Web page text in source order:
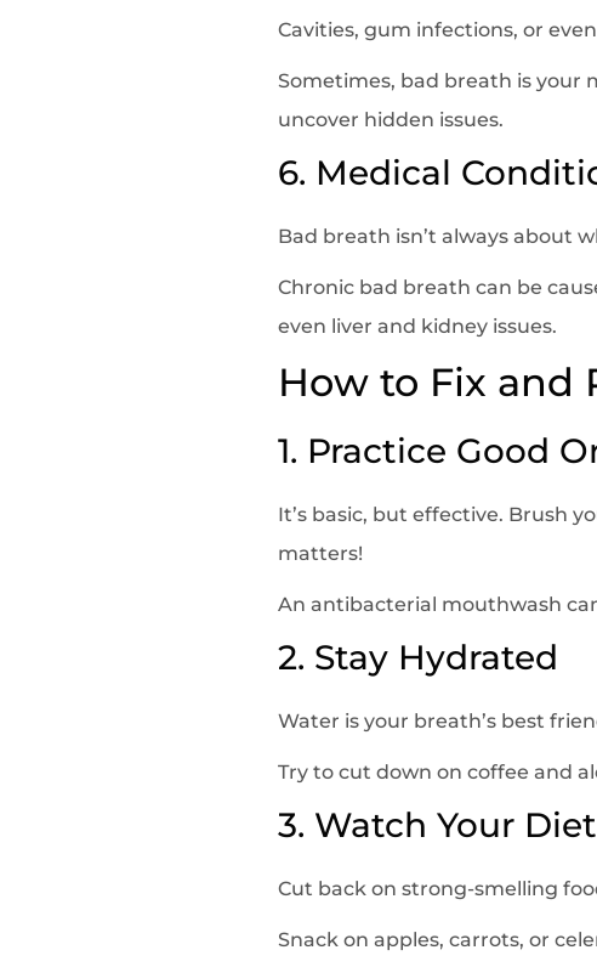
Cavities, gum infections, or
Sometimes, bad breath is your
uncover hidden issues.
6. Medical
Bad breath isn’t always about
Chronic bad breath can be
even liver and kidney issues.
How to Fix and
1. Practice Good
It’s basic, but effective. Brush
matters!
An antibacterial mouthwash
2. Stay Hydrated
Water is your breath’s best
Try to cut down on coffee and
3. Watch Your Diet
Cut back on strong-smelling
Snack on apples, carrots, or